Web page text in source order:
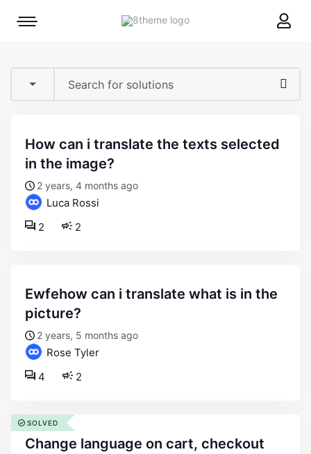
8theme
Mobile
how can i translate the texts selected
in the image?
2 years, 4 months ago
Luca Rossi
2
2
ewfehow can i translate what is in the
picture?
2 years, 5 months ago
Rose Tyler
2
4
change language on cart, checkout
SOLVED